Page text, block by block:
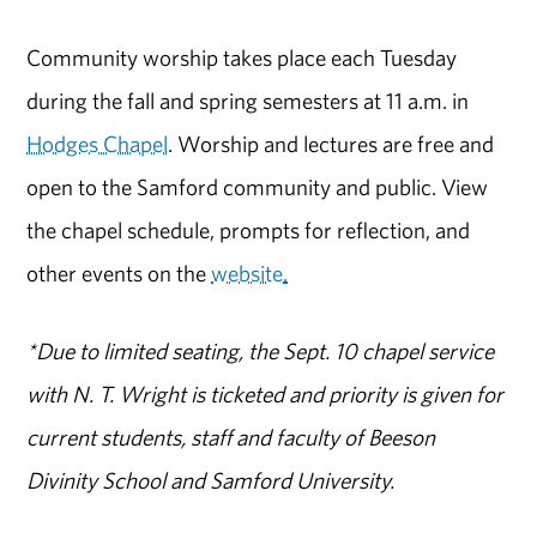
Community worship takes place each Tuesday
during the fall and spring semesters at 11 a.m. in
Hodges Chapel. Worship and lectures are free and
open to the Samford community and public. View
the chapel schedule, prompts for reflection, and
other events on thewebsite.
*Due to limited seating, the Sept. 10 chapel service
with N. T. Wright is ticketed and priority is given for
current students, staff and faculty of Beeson
Divinity School and Samford University.